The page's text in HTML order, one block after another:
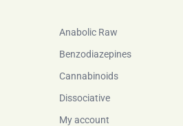
Anabolic Raw
Benzodiazepines
Cannabinoids
Dissociative
My account